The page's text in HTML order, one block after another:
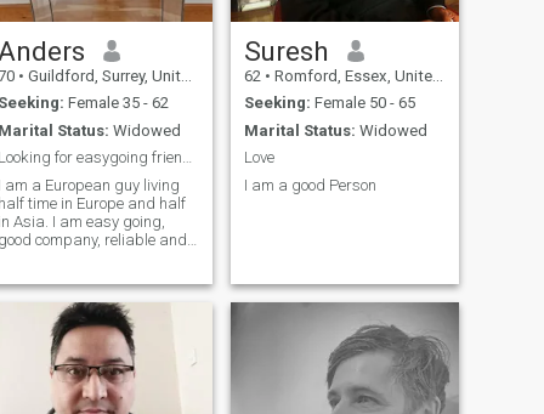
Anders
• Guildford, Surrey, United Kingdom
Seeking: Female 35 - 62
Marital Status: Widowed
Looking for easygoing friend/partner IN ASIA.
I am a European guy living
half time in Europe and half
in Asia. I am easy going,
good company, reliable and
things in life. Looking
for a nice easy going friendly
and fun friend maybe future
partner. I like someone that
would like to come on some
holidays and explore new
things together.
Suresh
62 • Romford, Essex, United Kingdom
Seeking: Female 50 - 65
Marital Status: Widowed
Love
I am a good Person